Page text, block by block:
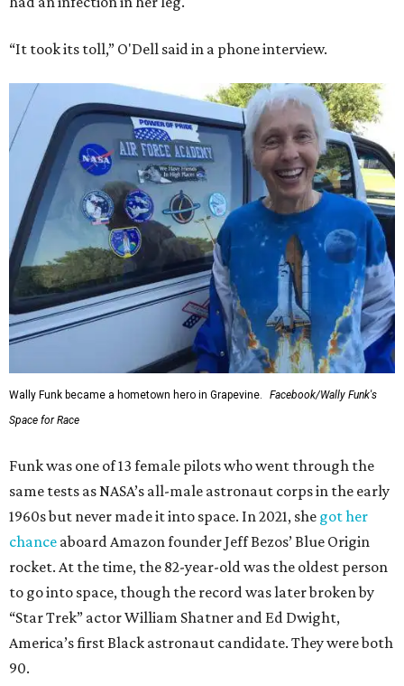
“It took its toll,” O'Dell said in a phone interview.
Wally Funk became a hometown hero in Grapevine.
Facebook/Wally Funk's
Space for Race
Funk was one of 13 female pilots who went through the
same tests as NASA’s all-male astronaut corps in the early
1960s but never made it into space. In 2021, she got her
chance aboard Amazon founder Jeff Bezos’ Blue Origin
rocket. At the time, the 82-year-old was the oldest person
to go into space, though the record was later broken by
“Star Trek” actor William Shatner and Ed Dwight,
America’s first Black astronaut candidate. They were both
90.